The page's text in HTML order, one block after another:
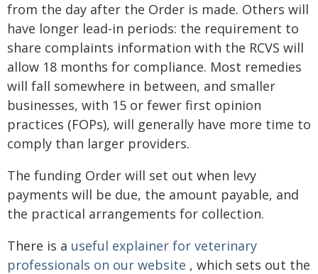
from the day after the Order is made. Others will
have longer lead-in periods: the requirement to
share complaints information with the RCVS will
allow 18 months for compliance. Most remedies
will fall somewhere in between, and smaller
businesses, with 15 or fewer first opinion
practices (FOPs), will generally have more time to
comply than larger providers.
The funding Order will set out when levy
payments will be due, the amount payable, and
the practical arrangements for collection.
There is a useful explainer for veterinary
professionals on our website , which sets out the